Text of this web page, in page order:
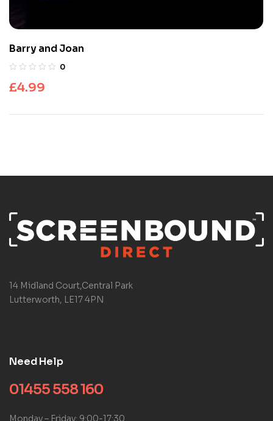
Barry and Joan
0
£4.99
14 Midland Court,Central Park
Lutterworth, LE17 4PN
Need Help
01455 558 160
Monday – Friday: 9:00-17:30